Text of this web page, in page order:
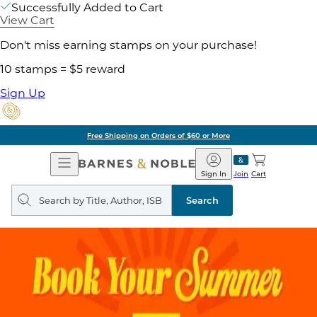
Successfully Added to Cart
View Cart
Don't miss earning stamps on your purchase!
10 stamps = $5 reward
Sign Up
Free Shipping on Orders of $60 or More
Open
Navigation
Barnes
&
Noble
Join
Sign In Cart
Search
query
Search